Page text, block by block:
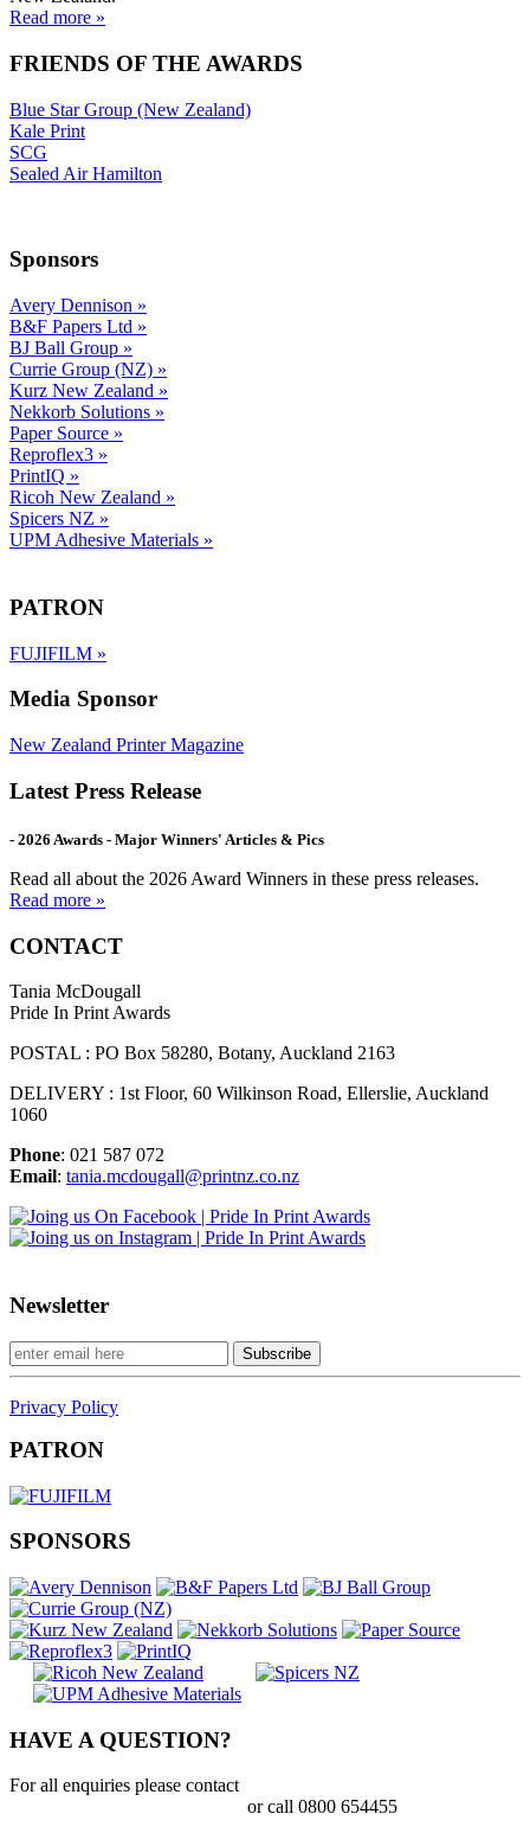
Read more »
FRIENDS OF THE AWARDS
Blue Star Group (New Zealand)
Kale Print
SCG
Sealed Air Hamilton
Sponsors
Avery Dennison »
B&F Papers Ltd »
BJ Ball Group »
Currie Group (NZ) »
Kurz New Zealand »
Nekkorb Solutions »
Paper Source »
Reproflex3 »
PrintIQ »
Ricoh New Zealand »
Spicers NZ »
UPM Adhesive Materials »
PATRON
FUJIFILM »
Media Sponsor
New Zealand Printer Magazine
Latest Press Release
- 2026 Awards - Major Winners' Articles & Pics
Read all about the 2026 Award Winners in these press releases.
Read more »
CONTACT
Tania McDougall
Pride In Print Awards
POSTAL : PO Box 58280, Botany, Auckland 2163
DELIVERY : 1st Floor, 60 Wilkinson Road, Ellerslie, Auckland
1060
Phone: 021 587 072
Email: tania.mcdougall@printnz.co.nz
Newsletter
Privacy Policy
PATRON
SPONSORS
HAVE A QUESTION?
For all enquiries please contact
or call 0800 654455